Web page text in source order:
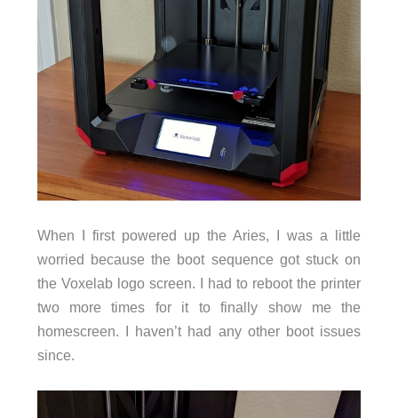
When I first powered up the Aries, I was a little
worried because the boot sequence got stuck on
the Voxelab logo screen. I had to reboot the printer
two more times for it to finally show me the
homescreen. I haven’t had any other boot issues
since.